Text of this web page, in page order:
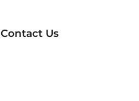
Contact Us